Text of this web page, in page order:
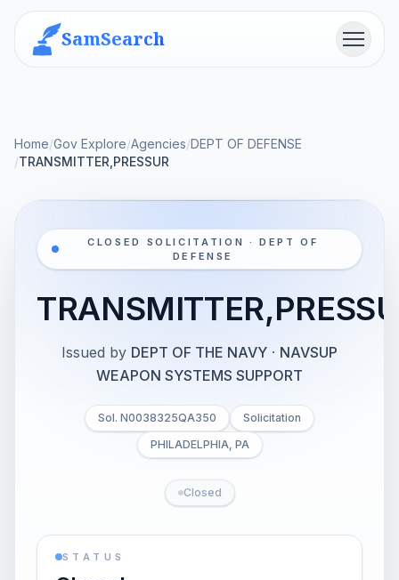
SamSearch Menu
Home/Gov Explore/Agencies/DEPT OF DEFENSE
/TRANSMITTER,PRESSUR
CLOSED SOLICITATION · DEPT OF
DEFENSE
Issued by DEPT OF THE NAVY · NAVSUP
WEAPON SYSTEMS SUPPORT
Sol. N0038325QA350
Solicitation
PHILADELPHIA, PA
Closed
STATUS